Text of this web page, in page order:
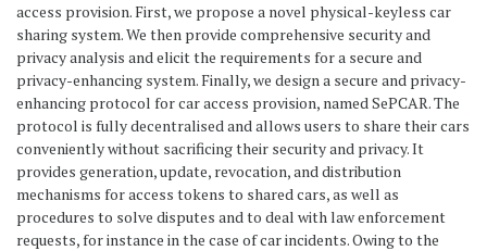
access provision. First, we propose a novel physical-keyless car
sharing system. We then provide comprehensive security and
privacy analysis and elicit the requirements for a secure and
privacy-enhancing system. Finally, we design a secure and privacy-
enhancing protocol for car access provision, named SePCAR. The
protocol is fully decentralised and allows users to share their cars
conveniently without sacrificing their security and privacy. It
provides generation, update, revocation, and distribution
mechanisms for access tokens to shared cars, as well as
procedures to solve disputes and to deal with law enforcement
requests, for instance in the case of car incidents. Owing to the